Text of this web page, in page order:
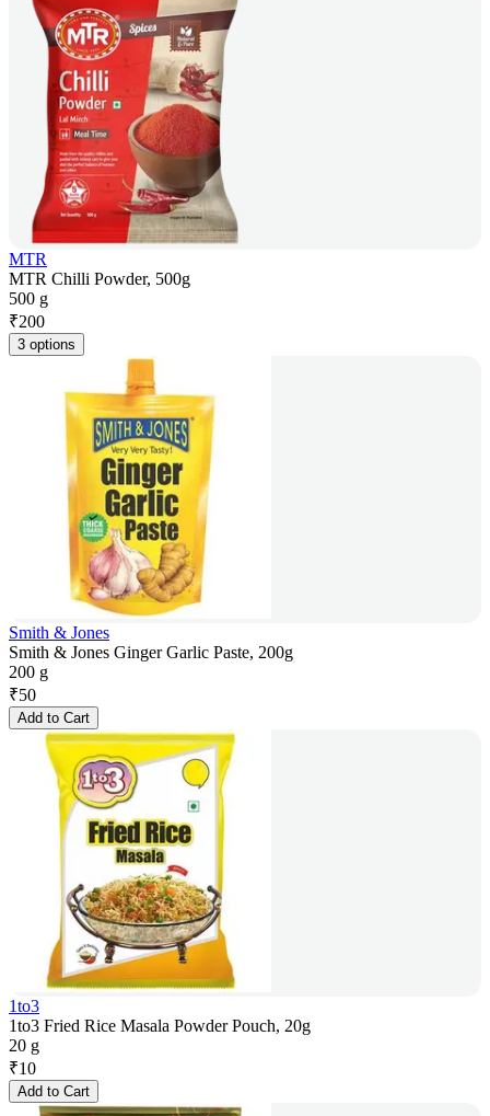
MTR
MTR Chilli Powder, 500g
500 g
₹200
3 options
Smith & Jones
Smith & Jones Ginger Garlic Paste, 200g
200 g
₹50
Add to Cart
1to3
1to3 Fried Rice Masala Powder Pouch, 20g
20 g
₹10
Add to Cart